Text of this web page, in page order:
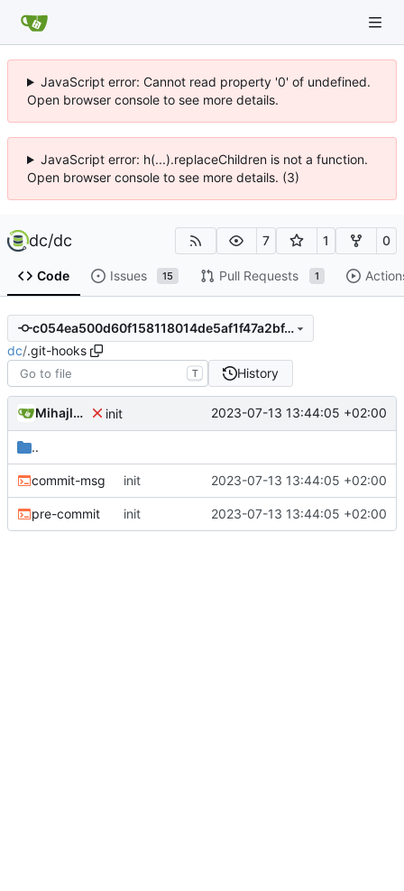
JavaScript error: Cannot read property '0' of undefined.
Open browser console to see more details.
JavaScript error: h(...).replaceChildren is not a function.
Open browser console to see more details. (3)
dc/dc 7 1 0
Code Issues 15 Pull Requests 1
c054ea500d60f158118014de5af1f47a2bf41f03
dc/.git-hooks
T History
Mihajlo Medjedovic init 2023-07-13 13:44:05 +02:00
..
commit-msg init 2023-07-13 13:44:05 +02:00
pre-commit init 2023-07-13 13:44:05 +02:00